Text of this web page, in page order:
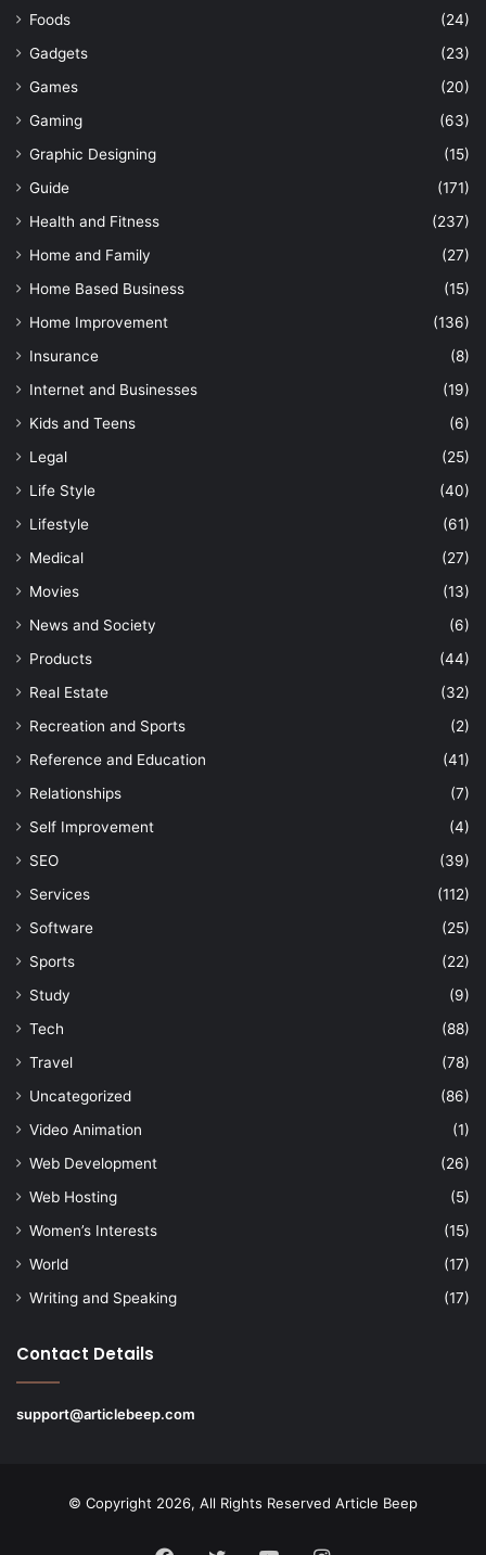
Foods
(24)
Gadgets
(23)
Games
(20)
Gaming
(63)
Graphic Designing
(15)
Guide
(171)
Health and Fitness
(237)
Home and Family
(27)
Home Based Business
(15)
Home Improvement
(136)
Insurance
(8)
Internet and Businesses
(19)
Kids and Teens
(6)
Legal
(25)
Life Style
(40)
Lifestyle
(61)
Medical
(27)
Movies
(13)
News and Society
(6)
Products
(44)
Real Estate
(32)
Recreation and Sports
(2)
Reference and Education
(41)
Relationships
(7)
Self Improvement
(4)
SEO
(39)
Services
(112)
Software
(25)
Sports
(22)
Study
(9)
Tech
(88)
Travel
(78)
Uncategorized
(86)
Video Animation
(1)
Web Development
(26)
Web Hosting
(5)
Women’s Interests
(15)
World
(17)
Writing and Speaking
(17)
Contact Details
support@articlebeep.com
© Copyright 2026, All Rights Reserved Article Beep